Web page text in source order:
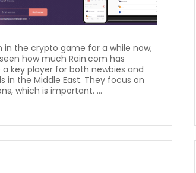
in the crypto game for a while now,
how much Rain.com has
key player for both newbies and
in the Middle East. They focus on
which is important. ...